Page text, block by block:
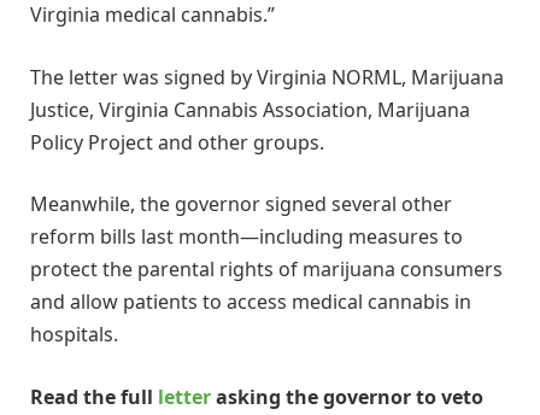
Virginia medical cannabis.”
The letter was signed by Virginia NORML, Marijuana
Justice, Virginia Cannabis Association, Marijuana
Policy Project and other groups.
Meanwhile, the governor signed several other
reform bills last month—including measures to
protect the parental rights of marijuana consumers
and allow patients to access medical cannabis in
hospitals.
Read the full letterasking the governor to veto